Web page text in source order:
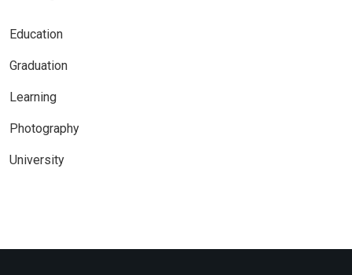
Education
Graduation
Learning
Photography
University